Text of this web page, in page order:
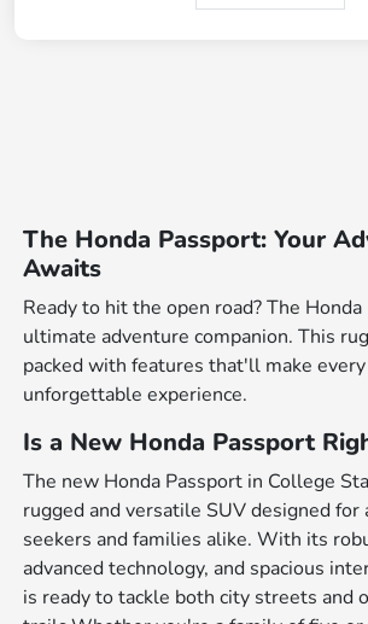
The Honda Passport: Your
Awaits
Ready to hit the open road? The
ultimate adventure companion. This
packed with features that'll make
unforgettable experience.
Is a New Honda Passport
The new Honda Passport in College
rugged and versatile SUV designed for
seekers and families alike. With its
advanced technology, and spacious
is ready to tackle both city streets and